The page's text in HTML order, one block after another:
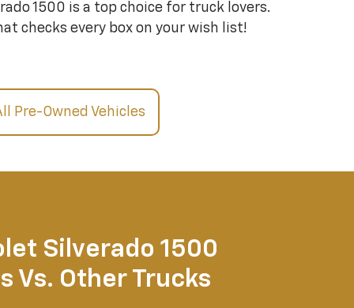
1500 is a top choice for truck lovers.
checks every box on your wish list!
Pre-Owned Vehicles
Silverado 1500
Vs. Other Trucks